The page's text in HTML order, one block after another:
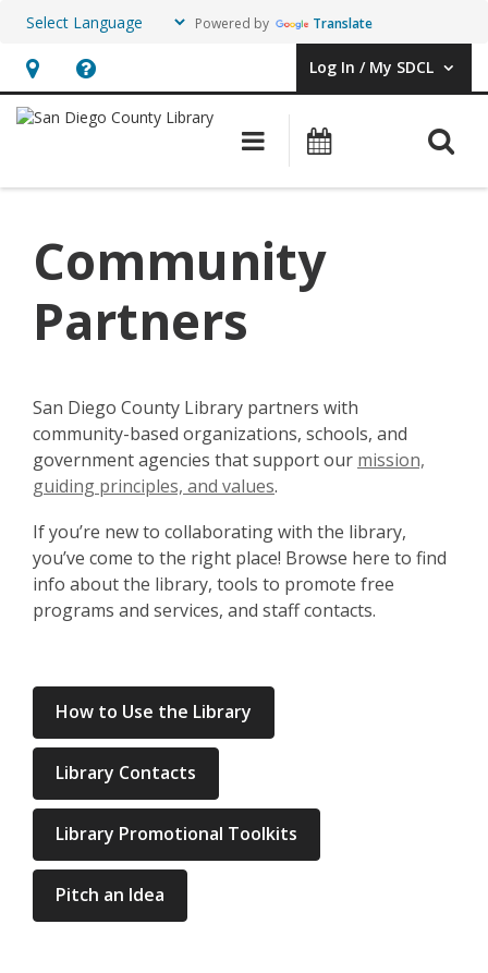
Powered by Translate
Hours
&
opens
overlay
Help,
opens
overlay
Log In / My SDCL
User Log In / My SDCL.
Main navigation
Community
Partners
San Diego County Library partners with
community-based organizations, schools, and
government agencies that support our mission,
guiding principles, and values.
If you’re new to collaborating with the library,
you’ve come to the right place! Browse here to find
info about the library, tools to promote free
programs and services, and staff contacts.
How to Use the Library
Library Contacts
Library Promotional Toolkits
Pitch an Idea